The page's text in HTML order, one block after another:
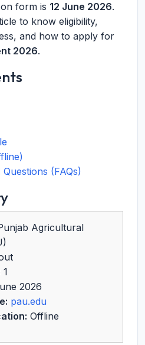
form is 12 June 2026.
to know eligibility,
and how to apply for
2026.
(FAQs)
Agricultural
1
2026
pau.edu
Offline